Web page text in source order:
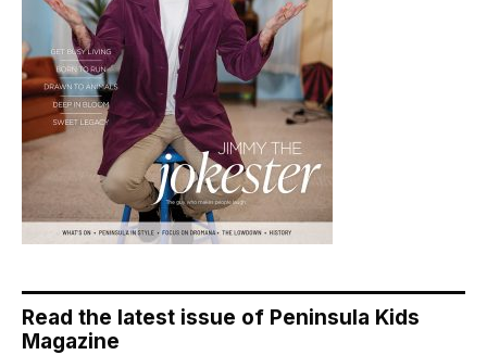
Read the latest issue of Peninsula Kids
Magazine